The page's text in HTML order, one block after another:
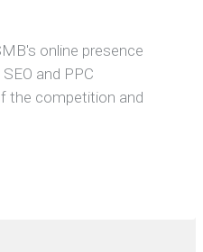
online presence
and PPC
the competition and